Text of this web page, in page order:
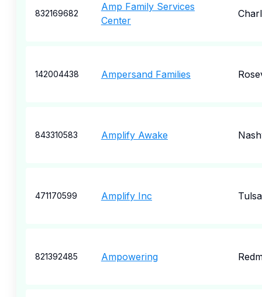
832169682
Amp Family Services
Center
142004438 Ampersand Families
843310583 Amplify Awake
471170599 Amplify Inc Tulsa
821392485 Ampowering